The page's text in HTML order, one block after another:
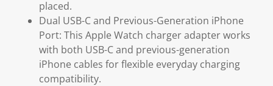
placed.
Dual USB-C and Previous-Generation iPhone
Port: This Apple Watch charger adapter works
with both USB-C and previous-generation
iPhone cables for flexible everyday charging
compatibility.